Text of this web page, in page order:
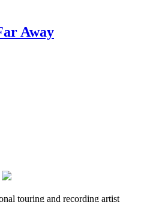
Away
touring and recording artist